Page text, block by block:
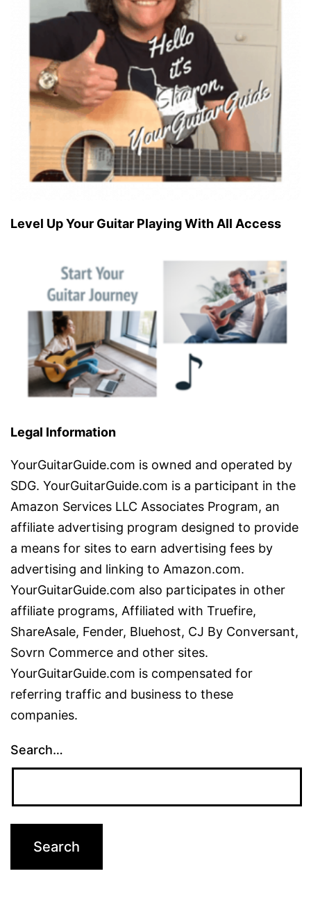
Level Up Your Guitar Playing With All Access
Legal Information
YourGuitarGuide.com is owned and operated by
SDG. YourGuitarGuide.com is a participant in the
Amazon Services LLC Associates Program, an
affiliate advertising program designed to provide
a means for sites to earn advertising fees by
advertising and linking to Amazon.com.
YourGuitarGuide.com also participates in other
affiliate programs, Affiliated with Truefire,
ShareAsale, Fender, Bluehost, CJ By Conversant,
Sovrn Commerce and other sites.
YourGuitarGuide.com is compensated for
referring traffic and business to these
companies.
Search…